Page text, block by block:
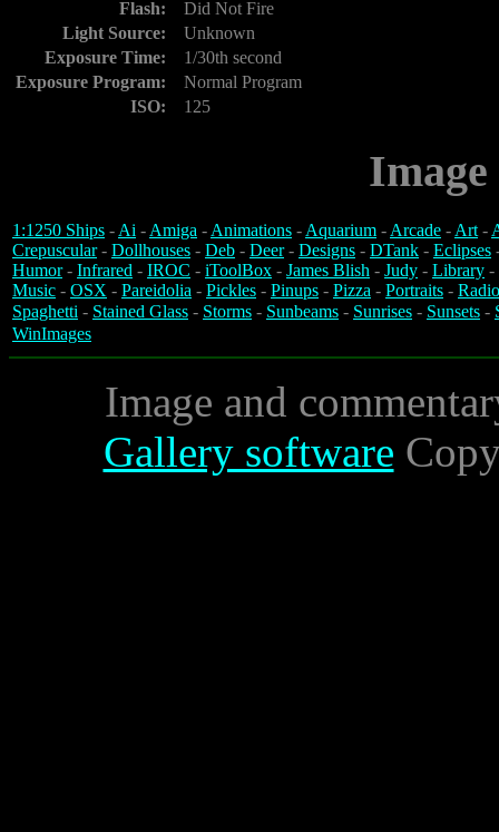
Flash:
Did Not Fire
Light Source:
Unknown
Exposure Time:
1/30th second
Exposure Program:
Normal Program
ISO:
125
1:1250 Ships -Ai -Amiga -Animations -Aquarium -Arcade -Art-
Crepuscular- Dollhouses - Deb - Deer- Designs - DTank - Eclipses
Humor- Infrared - IROC - iToolBox - James Blish - Judy - Library -
Music - OSX - Pareidolia - Pickles - Pinups - Pizza - Portraits -
Spaghetti - Stained Glass - Storms - Sunbeams - Sunrises - Sunsets -
WinImages
Image and
Gallery software